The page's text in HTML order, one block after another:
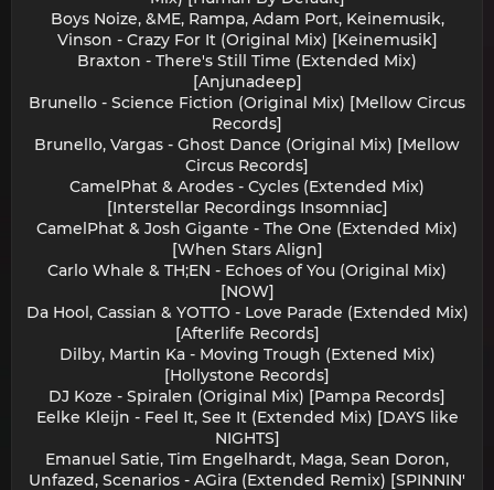
Boys Noize, &ME, Rampa, Adam Port, Keinemusik,
Vinson - Crazy For It (Original Mix) [Keinemusik]
Braxton - There's Still Time (Extended Mix)
[Anjunadeep]
Brunello - Science Fiction (Original Mix) [Mellow Circus
Records]
Brunello, Vargas - Ghost Dance (Original Mix) [Mellow
Circus Records]
CamelPhat & Arodes - Cycles (Extended Mix)
[Interstellar Recordings Insomniac]
CamelPhat & Josh Gigante - The One (Extended Mix)
[When Stars Align]
Carlo Whale & TH;EN - Echoes of You (Original Mix)
[NOW]
Da Hool, Cassian & YOTTO - Love Parade (Extended Mix)
[Afterlife Records]
Dilby, Martin Ka - Moving Trough (Extened Mix)
[Hollystone Records]
DJ Koze - Spiralen (Original Mix) [Pampa Records]
Eelke Kleijn - Feel It, See It (Extended Mix) [DAYS like
NIGHTS]
Emanuel Satie, Tim Engelhardt, Maga, Sean Doron,
Unfazed, Scenarios - AGira (Extended Remix) [SPINNIN'